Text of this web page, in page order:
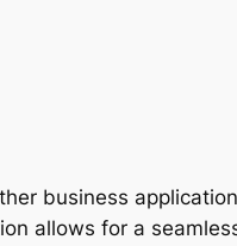
business
allows for a